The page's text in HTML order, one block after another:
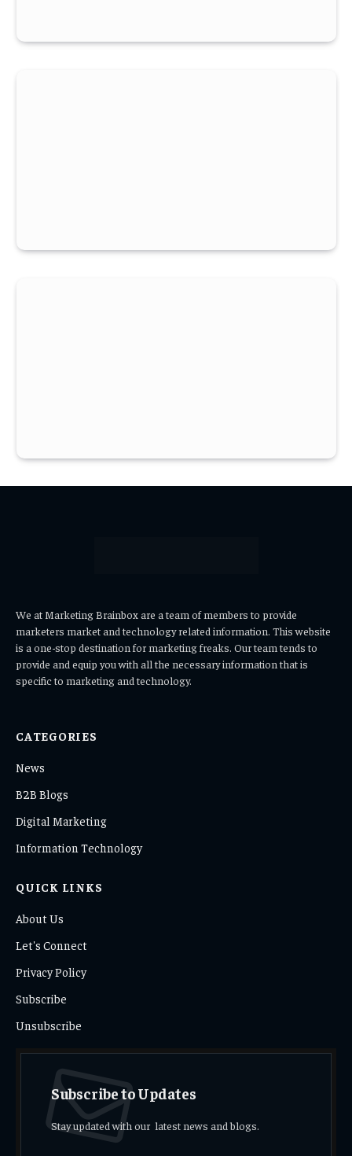
We at Marketing Brainbox are a team of members to provide
marketers market and technology related information. This website
is a one-stop destination for marketing freaks. Our team tends to
provide and equip you with all the necessary information that is
specific to marketing and technology.
CATEGORIES
News
B2B Blogs
Digital Marketing
Information Technology
QUICK LINKS
About Us
Let's Connect
Privacy Policy
Subscribe
Unsubscribe
Subscribe to Updates
Stay updated with our latest news and blogs.